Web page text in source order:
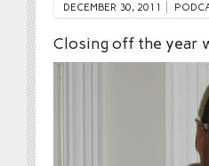
DECEMBER 30, 2011
Closing off the year